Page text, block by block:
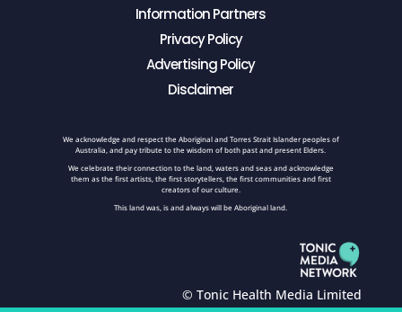
Information Partners
Privacy Policy
Advertising Policy
Disclaimer
We acknowledge and respect the Aboriginal and Torres Strait Islander peoples of
Australia, and pay tribute to the wisdom of both past and present Elders.
We celebrate their connection to the land, waters and seas and acknowledge
them as the first artists, the first storytellers, the first communities and first
creators of our culture.
This land was, is and always will be Aboriginal land.
© Tonic Health Media Limited